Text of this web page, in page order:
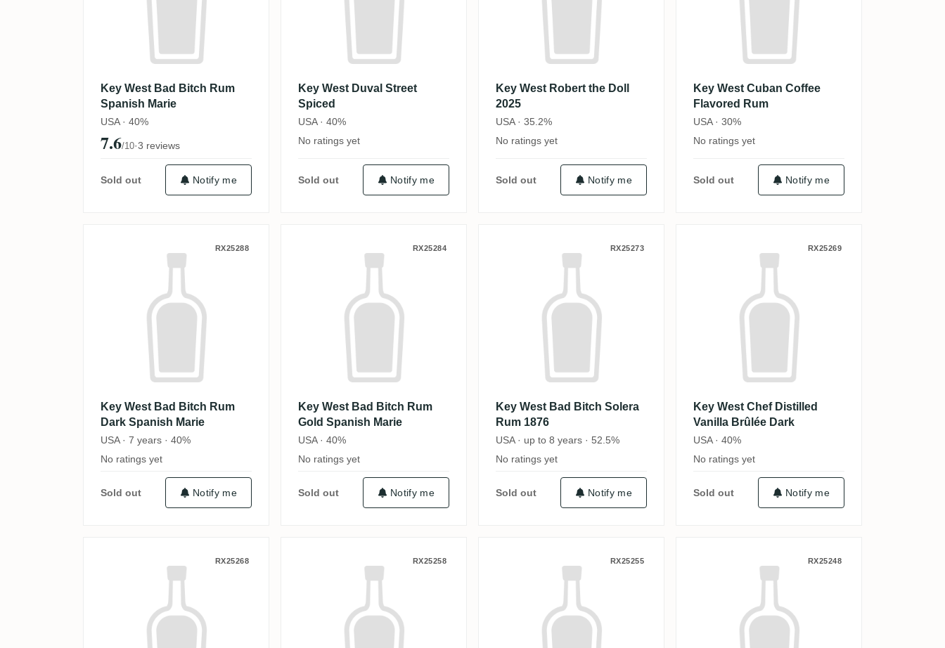
Key West Bad Bitch Rum
Spanish Marie
USA · 40%
7.6/10·3 reviews
Sold out Notify me
Key West Duval Street
Spiced
USA · 40%
No ratings yet
Sold out Notify me
Key West Robert the Doll
2025
USA · 35.2%
No ratings yet
Sold out Notify me
Key West Cuban Coffee
Flavored Rum
USA · 30%
No ratings yet
Sold out Notify me
Key West Bad Bitch Rum Dark Spanish Marie
RX25288
Key West Bad Bitch Rum
Dark Spanish Marie
USA · 7 years · 40%
No ratings yet
Sold out Notify me
Key West Bad Bitch Rum Gold Spanish Marie
RX25284
Key West Bad Bitch Rum
Gold Spanish Marie
USA · 40%
No ratings yet
Sold out Notify me
Key West Bad Bitch Solera Rum 1876
RX25273
Key West Bad Bitch Solera
Rum 1876
USA · up to 8 years · 52.5%
No ratings yet
Sold out Notify me
Key West Chef Distilled
RX25269
Key West Chef Distilled
Vanilla Brûlée Dark
USA · 40%
No ratings yet
Sold out Notify me
Key West Mango Rum
RX25268 Key West Legal Rum
RX25258 Key West Devil's Rum
RX25255 Key West Glazed Pineapple
RX25248